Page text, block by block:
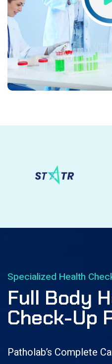
Specialized Health
Full Body
Check-Up
Patholab’s Complete